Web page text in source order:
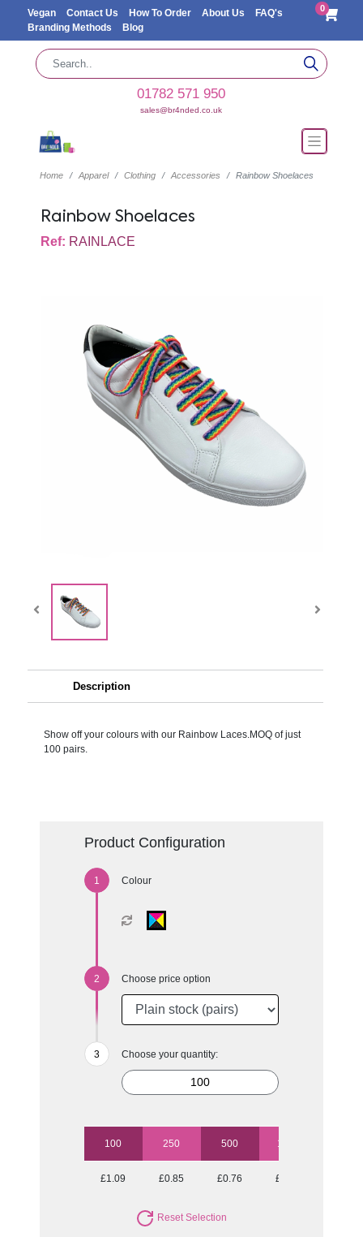
Vegan Contact Us How To Order About Us
FAQ's
Branding Methods
Blog
0
01782 571 950
sales@br4nded.co.uk
Home Apparel Clothing Accessories Rainbow Shoelaces
Rainbow Shoelaces
Ref: RAINLACE
Description
Show off your colours with our Rainbow Laces.MOQ of just
100 pairs.
Product Configuration
Colour
Choose price option
Choose your quantity:
100 250 500 1000
£1.09 £0.85 £0.76 £0.72
Reset Selection